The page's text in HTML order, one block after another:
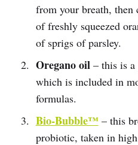
from your breath, then
of freshly squeezed
of sprigs of parsley.
Oregano oil – this is
which is included in
formulas.
Bio-Bubble™ – this
probiotic, taken in